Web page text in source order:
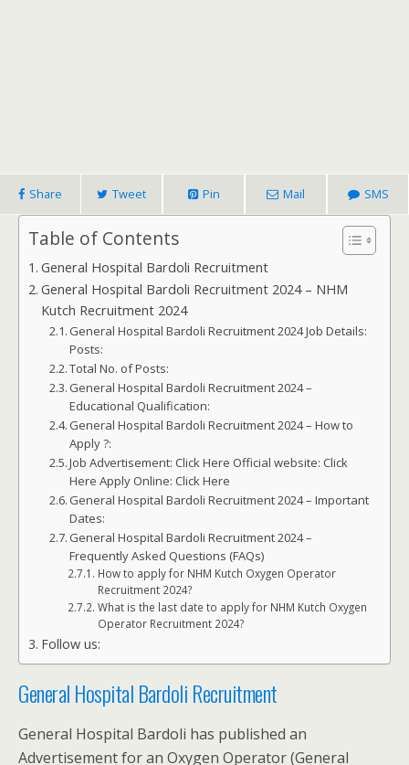
Share Tweet Pin Mail SMS
Table of Contents
General Hospital Bardoli Recruitment
General Hospital Bardoli Recruitment 2024 – NHM
Kutch Recruitment 2024
General Hospital Bardoli Recruitment 2024 Job Details:
Posts:
Total No. of Posts:
General Hospital Bardoli Recruitment 2024 –
Educational Qualification:
General Hospital Bardoli Recruitment 2024 – How to
Apply ?:
Job Advertisement: Click Here Official website: Click
Here Apply Online: Click Here
General Hospital Bardoli Recruitment 2024 – Important
Dates:
General Hospital Bardoli Recruitment 2024 –
Frequently Asked Questions (FAQs)
How to apply for NHM Kutch Oxygen Operator
Recruitment 2024?
What is the last date to apply for NHM Kutch Oxygen
Operator Recruitment 2024?
Follow us:
General Hospital Bardoli Recruitment
General Hospital Bardoli has published an
Advertisement for an Oxygen Operator (General